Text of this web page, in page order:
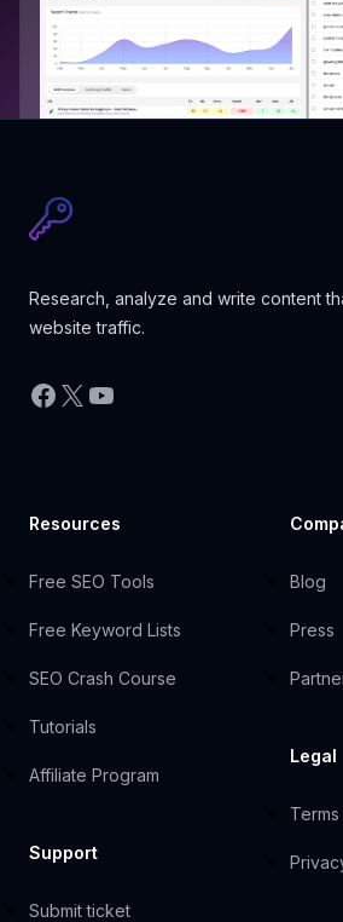
Research, analyze and write content
website traffic.
Facebook
X YouTube
Resources
Free SEO Tools
Free Keyword Lists
SEO Crash Course
Tutorials
Affiliate Program
Support
Submit ticket
Blog
Press
Legal